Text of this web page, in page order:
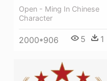
Open - Ming In Chinese
Character
2000*906 5 1